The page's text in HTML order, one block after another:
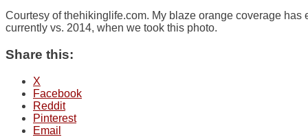
Courtesy of thehikinglife.com. My blaze orange coverage has
currently vs. 2014, when we took this photo.
Share this:
X
Facebook
Reddit
Pinterest
Email